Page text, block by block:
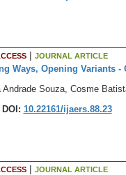
| JOURNAL ARTICLE
Ways, Opening Variants
Andrade Souza, Cosme
10.22161/ijaers.88.23
| JOURNAL ARTICLE